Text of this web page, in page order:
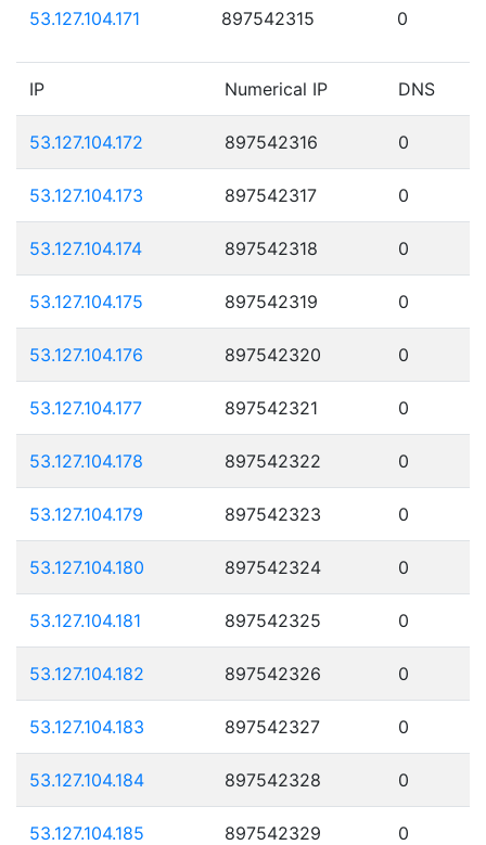
53.127.104.171 897542315 0
IP Numerical IP DNS
53.127.104.172 897542316 0
53.127.104.173 897542317 0
53.127.104.174 897542318 0
53.127.104.175 897542319 0
53.127.104.176 897542320 0
53.127.104.177 897542321 0
53.127.104.178 897542322 0
53.127.104.179 897542323 0
53.127.104.180 897542324 0
53.127.104.181 897542325 0
53.127.104.182 897542326 0
53.127.104.183 897542327 0
53.127.104.184 897542328 0
53.127.104.185 897542329 0